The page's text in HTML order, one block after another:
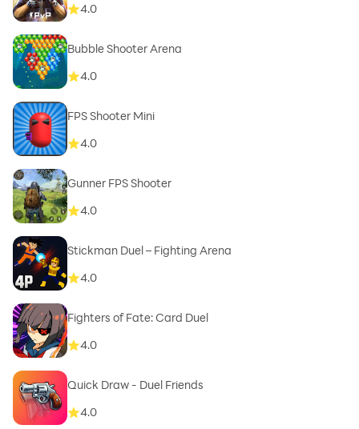
4.0
Bubble Shooter Arena
4.0
FPS Shooter Mini
4.0
Gunner FPS Shooter
4.0
Stickman Duel – Fighting Arena
4.0
Fighters of Fate: Card Duel
4.0
Quick Draw - Duel Friends
4.0